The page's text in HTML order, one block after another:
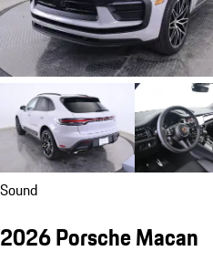
Sound
2026 Porsche Macan